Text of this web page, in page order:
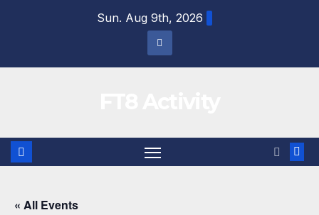
Sun. Aug 9th, 2026
« All Events